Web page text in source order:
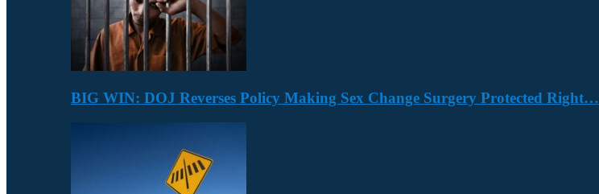
BIG WIN: DOJ Reverses Policy Making Sex Change Surgery Protected Right…